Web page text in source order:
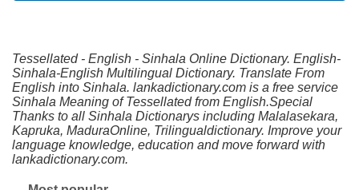
Tessellated - English - Sinhala Online Dictionary. English-
Sinhala-English Multilingual Dictionary. Translate From
English into Sinhala. lankadictionary.com is a free service
Sinhala Meaning of Tessellated from English.Special
Thanks to all Sinhala Dictionarys including Malalasekara,
Kapruka, MaduraOnline, Trilingualdictionary. Improve your
language knowledge, education and move forward with
lankadictionary.com.